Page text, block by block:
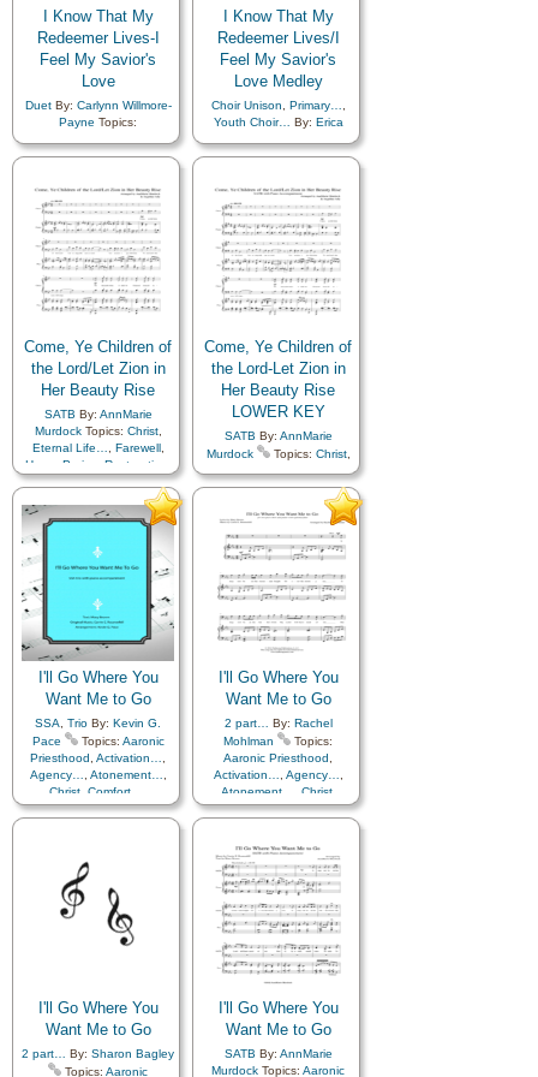
I Know That My
Redeemer Lives-I
Feel My Savior's
Love
DuetBy: Carlynn Willmore-
Payne Topics:
Christ,Comfort…,
Encouragement,Eternal
Life… ,Farewell,
Happiness…,Heavenly
Father ,Hope , Love,
Missionary Work,Plan of…
Relief Society…,
Resurrection,Savior… ,
Testimony,Youth…
I Know That My
Redeemer Lives/I
Feel My Savior's
Love Medley
Choir Unison Primary…
Youth Choir…
By: Erica
Atonement…,Blessings,
Comfort…,Death/Funeral
Easter,Encouragement
Eternal Life…,Faith,
Farewell , Happiness…,
Heavenly Father,Hope,
Love,Missionary Work ,
Plan of…, Praise,Relief
Society…,Resurrection
Spirit
Testimony ,Youth…
,
A Cappella…
Choir with…,Medley ,
Primary with…
Come, Ye Children of
the Lord/Let Zion in
Her Beauty Rise
SATB By: AnnMarie
MurdockTopics: Christ,
Eternal Life…
Farewell,
Hope
Praise Restoration
Second Coming…,Zion,
Medley
Come, Ye Children of
the Lord-Let Zion in
Her Beauty Rise
LOWER KEY
SATB By: AnnMarie
Murdock
Topics: Christ,
Hope,Praise,Restoration,
Zion,
Medley
I'll Go Where You
Want Me to Go
SSA Trio By: Kevin G.
Pace
Topics: Aaronic
Priesthood Activation…
Agency…
Atonement…
Christ Comfort…
Commandments,
Friend/Friendship
Gospel,Guidance
Missionary Work,
Obedience…,
Priesthood
Supplication,Trust in…
I'll Go Where You
Want Me to Go
2 part… By: Rachel
Mohlman
Topics:
Aaronic Priesthood
Activation…
Agency…
Atonement…
Christ,
Comfort…,
Diligence…
Encouragement,Faith,
Farewell,Friend/Friendship
Gospel,Guidance,Love
Missionary Work,Morality
Obedience…,
Preparedness,Priesthood
Sacrifice,Savior…,Self-
Service,Strength,
Supplication,Trust in…
I'll Go Where You
Want Me to Go
2 part… By: Sharon Bagley
Topics: Aaronic
I'll Go Where You
Want Me to Go
SATB By: AnnMarie
Murdock Topics: Aaronic